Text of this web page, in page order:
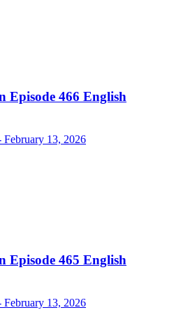
Episode 466 English
February 13, 2026
Episode 465 English
February 13, 2026